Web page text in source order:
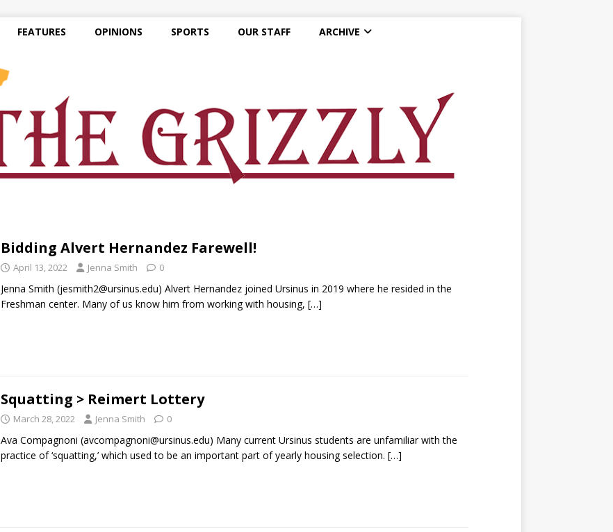
FEATURES OPINIONS SPORTS OUR STAFF ARCHIVE
Bidding Alvert Hernandez Farewell!
April 13, 2022 Jenna Smith 0
Jenna Smith (jesmith2@ursinus.edu) Alvert Hernandez joined Ursinus in 2019 where he resided in the
Freshman center. Many of us know him from working with housing, […]
Squatting > Reimert Lottery
March 28, 2022 Jenna Smith 0
Ava Compagnoni (avcompagnoni@ursinus.edu) Many current Ursinus students are unfamiliar with the
practice of ‘squatting,’ which used to be an important part of yearly housing selection. […]